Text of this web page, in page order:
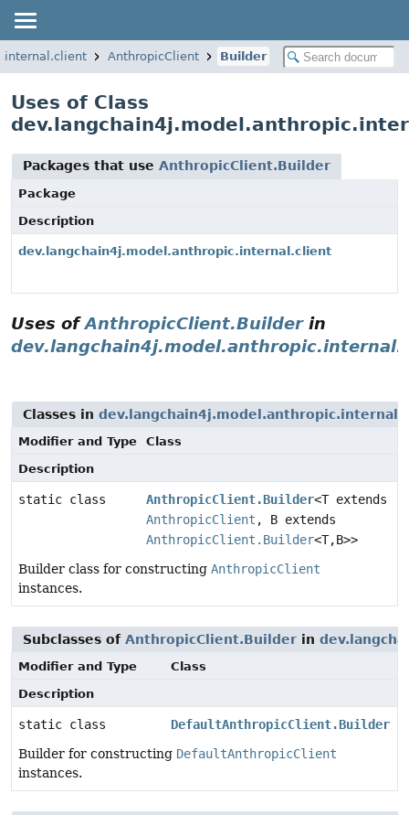
AnthropicClient Builder
Uses of Class
Packages that use AnthropicClient.Builder
Package
Description
dev.langchain4j.model.anthropic.internal.client
Uses ofAnthropicClient.Builderin
Classes in
Modifier and Type
Class
Description
static class AnthropicClient.Builder<T extends
AnthropicClient , B extends
AnthropicClient.Builder<T,B>>
Builder class for constructing AnthropicClient
instances.
Subclasses of AnthropicClient.Builder in
Modifier and Type
Class
Description
static class
DefaultAnthropicClient.Builder
Builder for constructing DefaultAnthropicClient
instances.